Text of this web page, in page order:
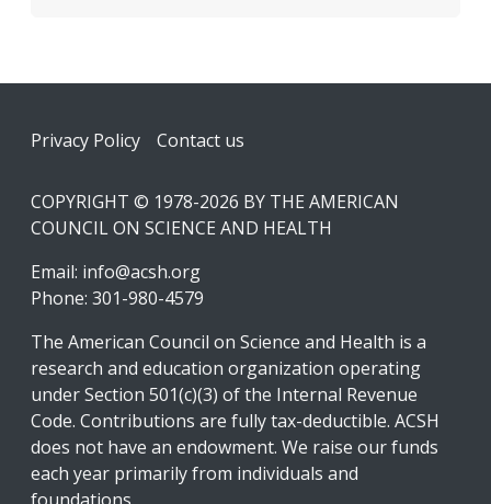
Footer
Privacy Policy Contact us
COPYRIGHT © 1978-2026 BY THE AMERICAN
COUNCIL ON SCIENCE AND HEALTH
Email: info@acsh.org
Phone: 301-980-4579
The American Council on Science and Health is a
research and education organization operating
under Section 501(c)(3) of the Internal Revenue
Code. Contributions are fully tax-deductible. ACSH
does not have an endowment. We raise our funds
each year primarily from individuals and